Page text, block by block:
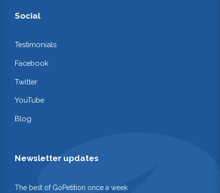
Social
Testimonials
Facebook
Twitter
YouTube
Blog
Newsletter updates
The best of GoPetition once a week